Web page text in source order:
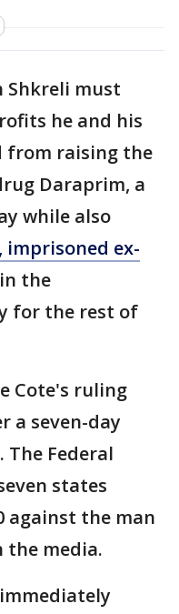
Shkreli must
he and his
from raising the
Daraprim, a
while also
imprisoned ex-
the
for the rest of
Cote's ruling
a seven-day
The Federal
states
against the man
the media.